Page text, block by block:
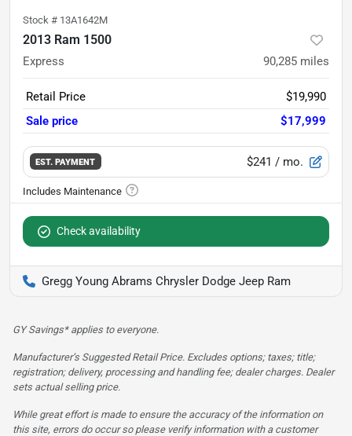
Stock # 13A1642M
2013 Ram 1500
Express 90,285 miles
Retail Price
$19,990
Sale price
$17,999
EST. PAYMENT $241 / mo.
Check availability
Gregg Young Abrams Chrysler Dodge Jeep Ram
GY Savings* applies to everyone.
Manufacturer’s Suggested Retail Price. Excludes options; taxes; title;
registration; delivery, processing and handling fee; dealer charges. Dealer
sets actual selling price.
While great effort is made to ensure the accuracy of the information on
this site, errors do occur so please verify information with a customer